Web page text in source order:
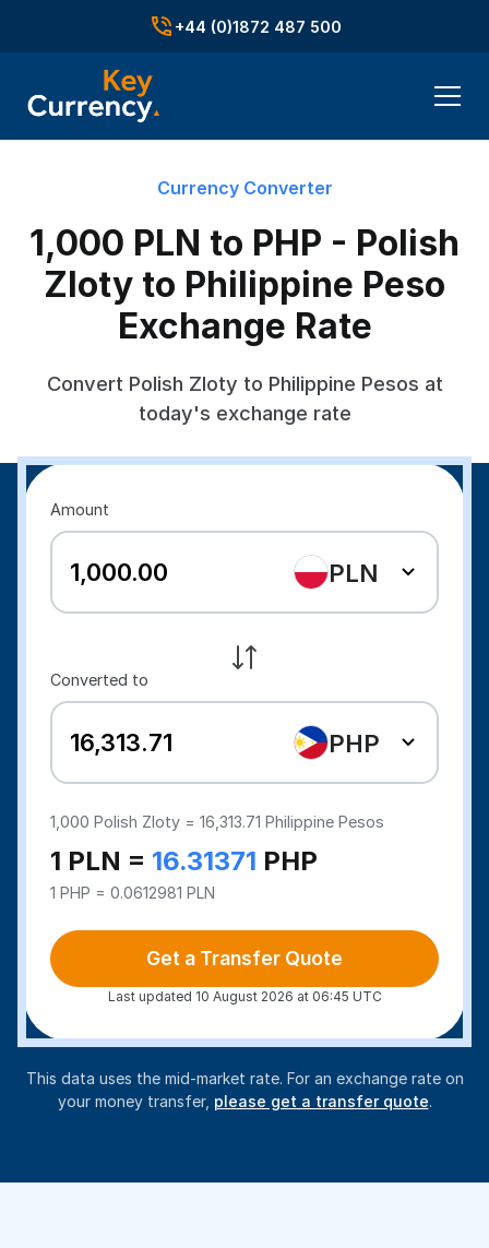
+44 (0)1872 487 500
Currency Converter
1,000 PLN to PHP - Polish
Zloty to Philippine Peso
Exchange Rate
Convert Polish Zloty to Philippine Pesos at
today's exchange rate
Amount
PLN
Converted to
PHP
1,000Polish Zloty =16,313.71 Philippine Pesos
1 PLN = 16.31371 PHP
1 PHP = 0.0612981 PLN
Get a Transfer Quote
Last updated 10 August 2026 at 06:45 UTC
This data uses the mid-market rate. For an exchange rate on
your money transfer, please get a transfer quote.